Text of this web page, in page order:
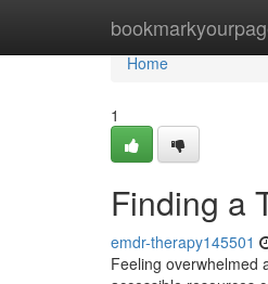
Home
Home
1
Finding a
emdr-therapy145501
Feeling overwhelmed